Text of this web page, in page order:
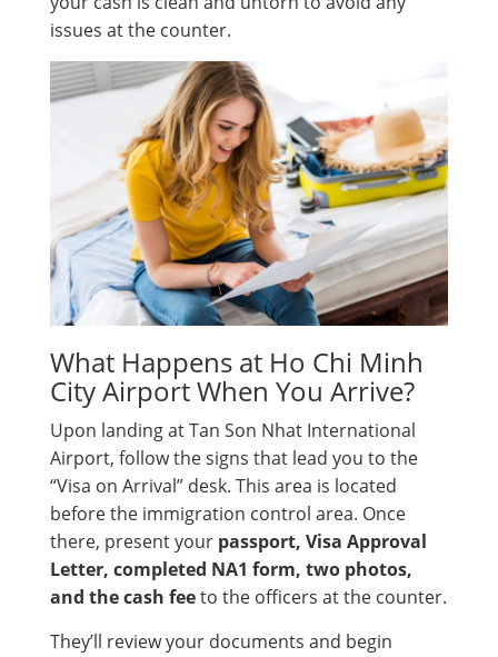
issues at the counter.
What Happens at Ho Chi Minh
City Airport When You Arrive?
Upon landing at Tan Son Nhat International
Airport, follow the signs that lead you to the
“Visa on Arrival” desk. This area is located
before the immigration control area. Once
there, present your passport, Visa Approval
Letter, completed NA1 form, two photos,
and the cash feeto the officers at the counter.
They’ll review your documents and begin